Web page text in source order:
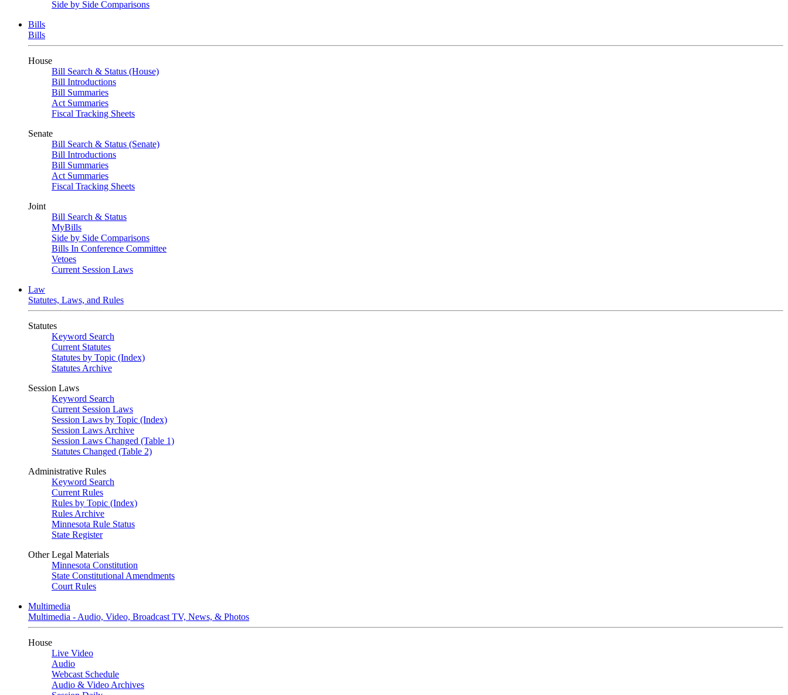
Side by Side Comparisons
Bills
Bills
House
Bill Search & Status (House)
Bill Introductions
Bill Summaries
Act Summaries
Fiscal Tracking Sheets
Senate
Bill Search & Status (Senate)
Bill Introductions
Bill Summaries
Act Summaries
Fiscal Tracking Sheets
Joint
Bill Search & Status
MyBills
Side by Side Comparisons
Bills In Conference Committee
Vetoes
Current Session Laws
Law
Statutes, Laws, and Rules
Statutes
Keyword Search
Current Statutes
Statutes by Topic (Index)
Statutes Archive
Session Laws
Keyword Search
Current Session Laws
Session Laws by Topic (Index)
Session Laws Archive
Session Laws Changed (Table 1)
Statutes Changed (Table 2)
Administrative Rules
Keyword Search
Current Rules
Rules by Topic (Index)
Rules Archive
Minnesota Rule Status
State Register
Other Legal Materials
Minnesota Constitution
State Constitutional Amendments
Court Rules
Multimedia
Multimedia - Audio, Video, Broadcast TV, News, & Photos
House
Live Video
Audio
Webcast Schedule
Audio & Video Archives